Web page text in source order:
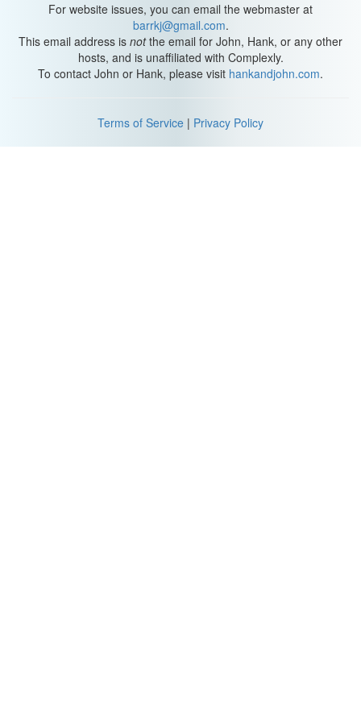
For website issues, you can email the webmaster at
barrkj@gmail.com.
This email address is notthe email for John, Hank, or any other
hosts, and is unaffiliated with Complexly.
To contact John or Hank, please visit hankandjohn.com.
Terms of Service | Privacy Policy